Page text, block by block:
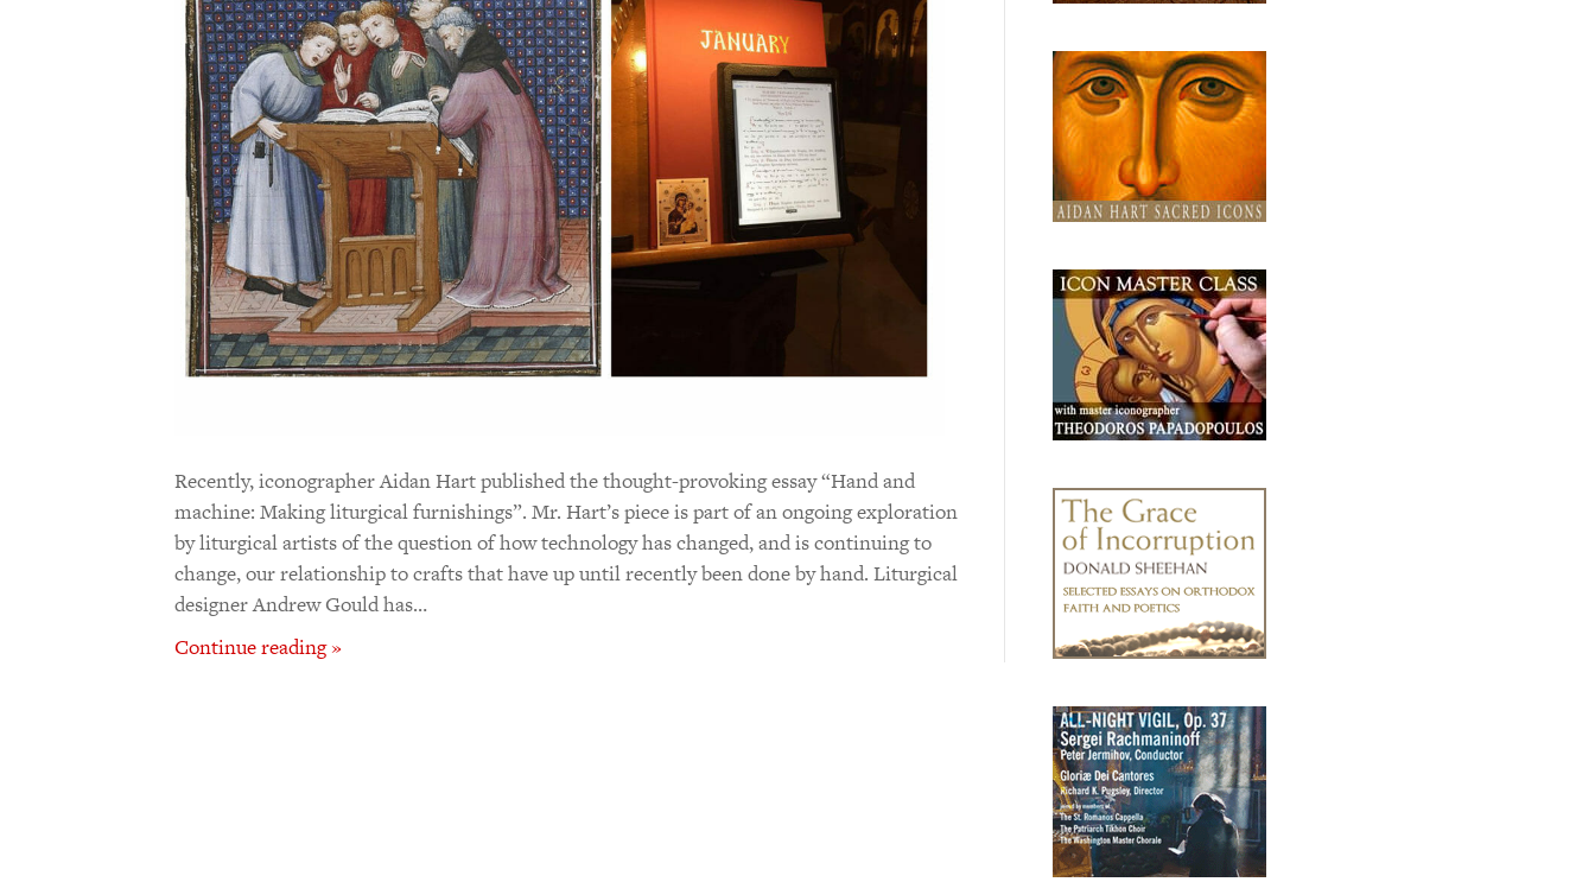
Recently, iconographer Aidan Hart published the thought-provoking essay “Hand and
machine: Making liturgical furnishings”. Mr. Hart’s piece is part of an ongoing exploration
by liturgical artists of the question of how technology has changed, and is continuing to
change, our relationship to crafts that have up until recently been done by hand. Liturgical
designer Andrew Gould has…
Continue reading »